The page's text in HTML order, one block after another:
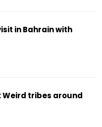
in Bahrain with
tribes around